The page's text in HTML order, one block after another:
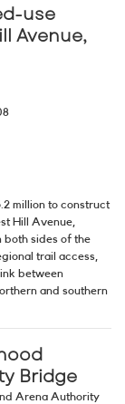
use
Avenue,
million to construct
Hill Avenue,
both sides of the
trail access,
between
and southern
Bridge
Arena Authority